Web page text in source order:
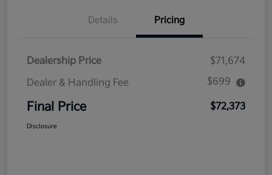
Details Pricing
Dealership Price
$71,674
Dealer & Handling Fee
$699
Final Price $72,373
Disclosure